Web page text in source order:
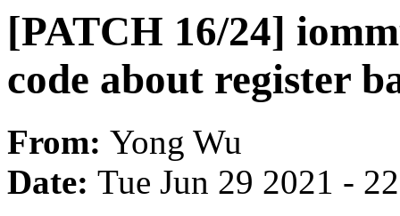
[PATCH 16/24]
code about register
From: Yong Wu
Date: Tue Jun 29 2021 -